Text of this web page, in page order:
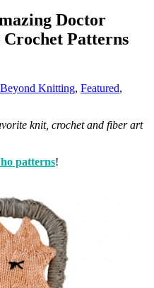
Doctor
Patterns
Beyond Knitting, Featured,
knit, crochet and fiber art
patterns!